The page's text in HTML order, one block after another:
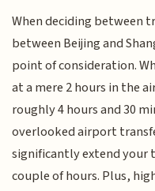
When deciding between
between Beijing and
point of consideration.
at a mere 2 hours in the
roughly 4 hours and 30
overlooked airport
significantly extend your
couple of hours. Plus,